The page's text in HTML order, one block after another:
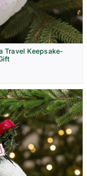
Travel Keepsake-